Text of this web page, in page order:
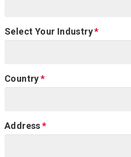
Select Your Industry
Country
Address